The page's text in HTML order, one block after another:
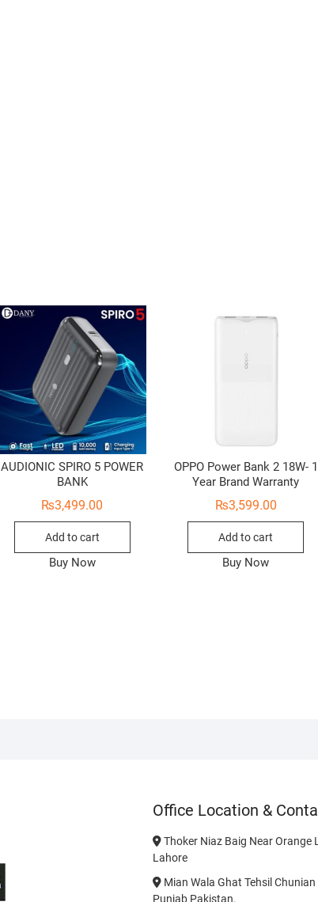
AUDIONIC SPIRO 5 POWER
BANK
₨3,499.00
Add to cart
Buy Now
OPPO Power Bank 2 18W- 1
Year Brand Warranty
₨3,599.00
Add to cart
Buy Now
Office Location &
Thoker Niaz Baig Near Orange
Lahore
Mian Wala Ghat Tehsil
Punjab Pakistan.